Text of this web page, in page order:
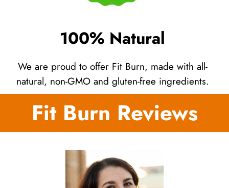
100% Natural
We are proud to offer Fit Burn, made with all-
natural, non-GMO and gluten-free ingredients.
Fit Burn Reviews